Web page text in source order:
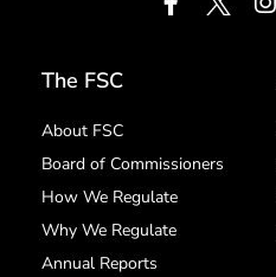
The FSC
About FSC
Board of Commissioners
How We Regulate
Why We Regulate
Annual Reports